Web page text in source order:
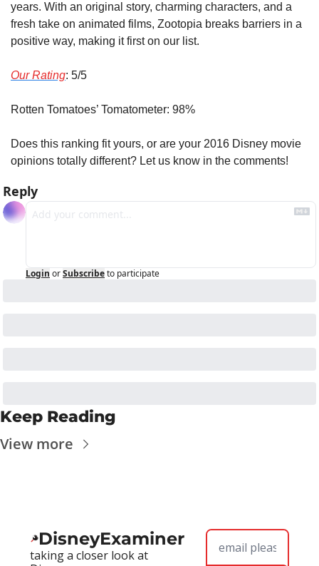
years. With an original story, charming characters, and a
fresh take on animated films, Zootopia breaks barriers in a
positive way, making it first on our list.
Our Rating: 5/5
Rotten Tomatoes’ Tomatometer: 98%
Does this ranking fit yours, or are your 2016 Disney movie
opinions totally different? Let us know in the comments!
Reply
Login orSubscribeto participate
Keep Reading
View more
DisneyExaminer
taking a closer look at